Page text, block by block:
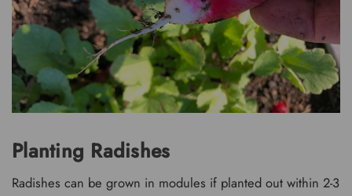
Planting Radishes
Radishes can be grown in modules if planted out within 2-3